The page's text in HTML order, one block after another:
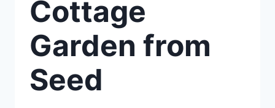
Cottage
Garden from
Seed